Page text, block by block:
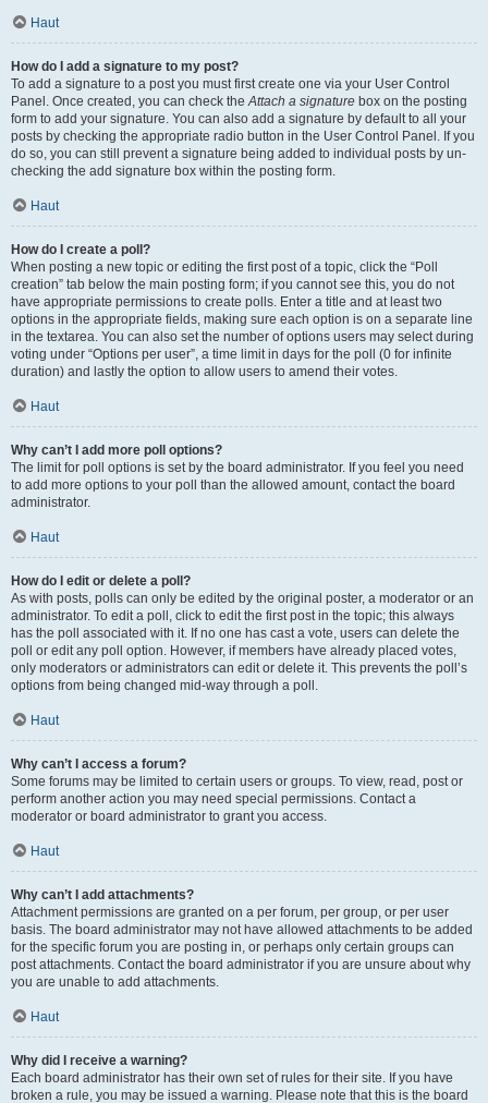
Haut
How do I add a signature to my post?
To add a signature to a post you must first create one via your User Control
Panel. Once created, you can check theAttach a signature box on the posting
form to add your signature. You can also add a signature by default to all your
posts by checking the appropriate radio button in the User Control Panel. If you
do so, you can still prevent a signature being added to individual posts by un-
checking the add signature box within the posting form.
Haut
How do I create a poll?
When posting a new topic or editing the first post of a topic, click the “Poll
creation” tab below the main posting form; if you cannot see this, you do not
have appropriate permissions to create polls. Enter a title and at least two
options in the appropriate fields, making sure each option is on a separate line
in the textarea. You can also set the number of options users may select during
voting under “Options per user”, a time limit in days for the poll (0 for infinite
duration) and lastly the option to allow users to amend their votes.
Haut
Why can’t I add more poll options?
The limit for poll options is set by the board administrator. If you feel you need
to add more options to your poll than the allowed amount, contact the board
administrator.
Haut
How do I edit or delete a poll?
As with posts, polls can only be edited by the original poster, a moderator or an
administrator. To edit a poll, click to edit the first post in the topic; this always
has the poll associated with it. If no one has cast a vote, users can delete the
poll or edit any poll option. However, if members have already placed votes,
only moderators or administrators can edit or delete it. This prevents the poll’s
options from being changed mid-way through a poll.
Haut
Why can’t I access a forum?
Some forums may be limited to certain users or groups. To view, read, post or
perform another action you may need special permissions. Contact a
moderator or board administrator to grant you access.
Haut
Why can’t I add attachments?
Attachment permissions are granted on a per forum, per group, or per user
basis. The board administrator may not have allowed attachments to be added
for the specific forum you are posting in, or perhaps only certain groups can
post attachments. Contact the board administrator if you are unsure about why
you are unable to add attachments.
Haut
Why did I receive a warning?
Each board administrator has their own set of rules for their site. If you have
broken a rule, you may be issued a warning. Please note that this is the board